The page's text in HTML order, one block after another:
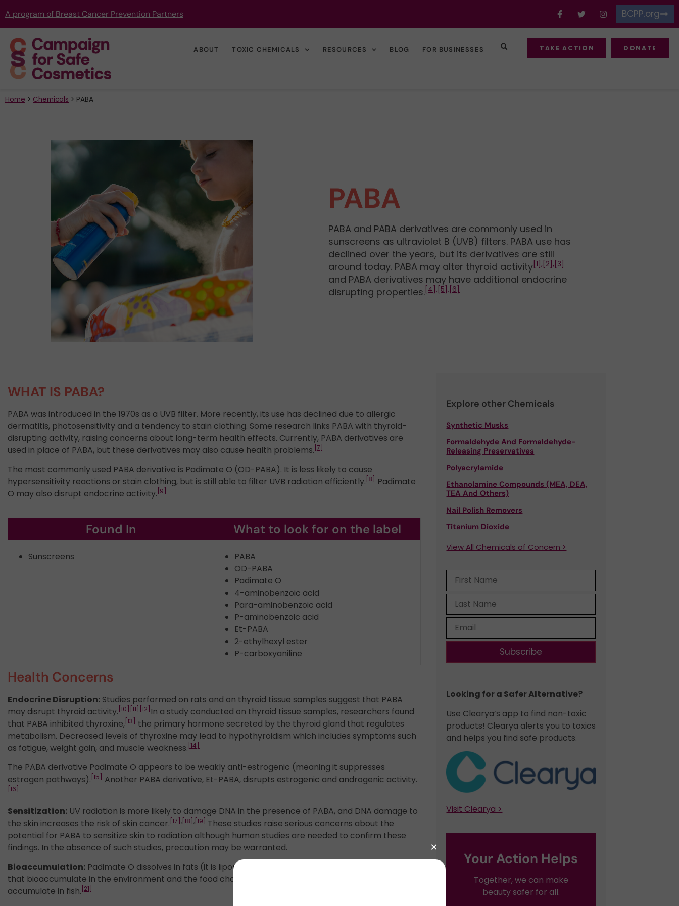
A program of Breast Cancer Prevention Partners BCPP.org
ABOUT TOXIC CHEMICALS RESOURCES BLOG FOR BUSINESSES TAKE ACTION DONATE
Home > Chemicals > PABA
PABA
PABA and PABA derivatives are commonly used in
sunscreens as ultraviolet B (UVB) filters. PABA use has
declined over the years, but its derivatives are still
around today. PABA may alter thyroid activity [1], [2], [3]
and PABA derivatives may have additional endocrine
disrupting properties. [4], [5], [6]
WHAT IS PABA?
PABA was introduced in the 1970s as a UVB filter. More recently, its use has declined due to allergic
dermatitis, photosensitivity and a tendency to stain clothing. Some research links PABA with thyroid-
disrupting activity, raising concerns about long-term health effects. Currently, PABA derivatives are
used in place of PABA, but these derivatives may also cause health problems. [7]
The most commonly used PABA derivative is Padimate O (OD-PABA). It is less likely to cause
hypersensitivity reactions or stain clothing, but is still able to filter UVB radiation efficiently. [8]
Padimate
O may also disrupt endocrine activity. [9]
Found In
Sunscreens
What to look for on the label
PABA
OD-PABA
Padimate O
4-aminobenzoic acid
Para-aminobenzoic acid
P-aminobenzoic acid
Et-PABA
2-ethylhexyl ester
P-carboxyaniline
Health Concerns
Endocrine Disruption: Studies performed on rats and on thyroid tissue samples suggest that PABA
may disrupt thyroid activity. [10] [11] [12] In a study conducted on thyroid tissue samples, researchers found
that PABA inhibited thyroxine, [13]
the primary hormone secreted by the thyroid gland that regulates
metabolism. Decreased levels of thyroxine may lead to hypothyroidism which includes symptoms such
as fatigue, weight gain, and muscle weakness. [14]
The PABA derivative Padimate O appears to be weakly anti-estrogenic (meaning it suppresses
estrogen pathways). [15] Another PABA derivative, Et-PABA, disrupts estrogenic and androgenic activity.
[16]
Sensitization: UV radiation is more likely to damage DNA in the presence of PABA, and DNA damage to
the skin increases the risk of skin cancer. [17] , [18] , [19]
These studies raise serious concerns about the
potential for PABA to sensitize skin to radiation although human studies are needed to confirm these
findings. In the absence of such studies, precaution may be warranted.
Bioaccumulation: Padimate O dissolves in fats (it is lipophilic) which is a common feature of chemicals
that bioaccumulate in the environment and the food chain. Not surprisingly, Padimate O appears to
accumulate in fish. [21]
Explore other Chemicals
Synthetic Musks
Formaldehyde And Formaldehyde-
Releasing Preservatives
Polyacrylamide
Ethanolamine Compounds (MEA, DEA,
TEA And Others)
Nail Polish Removers
Titanium Dioxide
View All Chemicals of Concern >
Subscribe
Looking for a Safer Alternative?​
Use Clearya’s app to find non-toxic
products! Clearya alerts you to toxics
and helps you find safe products.
Visit Clearya >
Your Action Helps
Together, we can make
beauty safer for all.